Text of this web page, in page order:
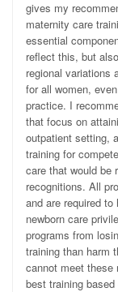
gives my
maternity care
essential
reflect this, but
regional variations
for all women,
practice. I
that focus on
outpatient setting,
training for
care that would be
recognitions. All
and are required
newborn care
programs from
training than harm
cannot meet these
best training